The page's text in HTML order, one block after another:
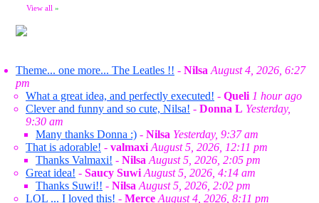
View all »
Theme... one more... The Leatles !! - Nilsa August 4, 2026, 6:27
pm
What a great idea, and perfectly executed! - Queli 1 hour ago
Clever and funny and so cute, Nilsa! - Donna L Yesterday,
9:30 am
Many thanks Donna :) - Nilsa Yesterday, 9:37 am
That is adorable! - valmaxi August 5, 2026, 12:11 pm
Thanks Valmaxi! - Nilsa August 5, 2026, 2:05 pm
Great idea! - Saucy Suwi August 5, 2026, 4:14 am
Thanks Suwi!! - Nilsa August 5, 2026, 2:02 pm
LOL ... I loved this! - Merce August 4, 2026, 8:11 pm